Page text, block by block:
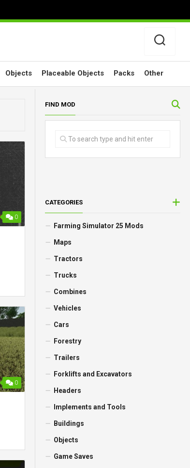
Objects Placeable Objects Packs Other
0
0
FIND MOD
CATEGORIES
Farming Simulator 25 Mods
Maps
Tractors
Trucks
Combines
Vehicles
Cars
Forestry
Trailers
Forklifts and Excavators
Headers
Implements and Tools
Buildings
Objects
Game Saves